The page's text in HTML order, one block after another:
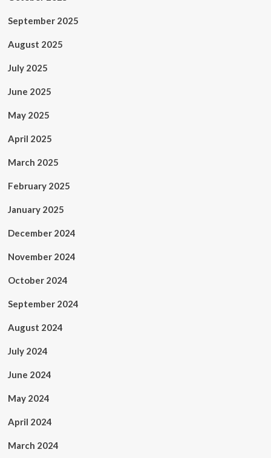
September 2025
August 2025
July 2025
June 2025
May 2025
April 2025
March 2025
February 2025
January 2025
December 2024
November 2024
October 2024
September 2024
August 2024
July 2024
June 2024
May 2024
April 2024
March 2024